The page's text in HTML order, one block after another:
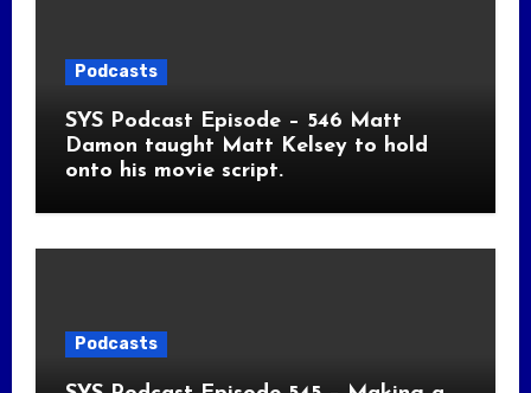
Podcasts
SYS Podcast Episode – 546 Matt
Damon taught Matt Kelsey to hold
onto his movie script.
Podcasts